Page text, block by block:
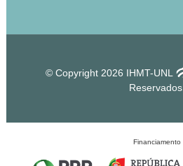
© Copyright 2026 IHMT-UNL
Reservados.
Financiamento